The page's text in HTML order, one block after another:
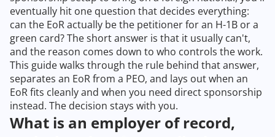
eventually hit one question that decides everything:
can the EoR actually be the petitioner for an H-1B or a
green card? The short answer is that it usually can't,
and the reason comes down to who controls the work.
This guide walks through the rule behind that answer,
separates an EoR from a PEO, and lays out when an
EoR fits cleanly and when you need direct sponsorship
instead. The decision stays with you.
What is an employer of record,